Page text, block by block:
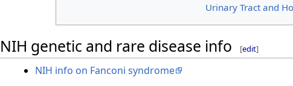
Urinary Tract and
NIH genetic and rare disease info [edit]
NIH info on Fanconi syndrome